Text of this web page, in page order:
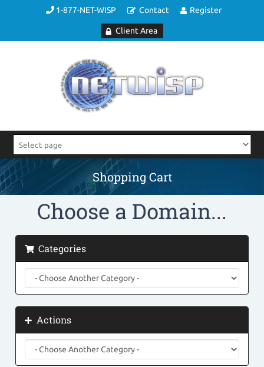
1-877-NET-WISP Contact Register
Client Area
Shopping Cart
Choose a Domain...
Categories
Actions